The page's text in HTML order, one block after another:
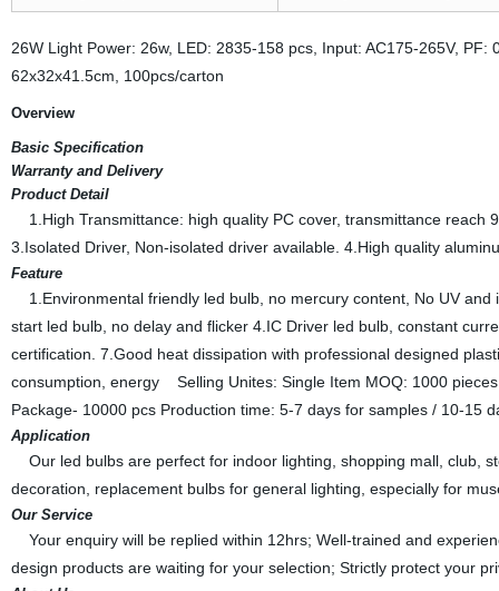
26W Light Power: 26w, LED: 2835-158 pcs, Input: AC175-265V,
62x32x41.5cm, 100pcs/carton
Overview
Basic Specification
Warranty and Delivery
Product Detail
1.High Transmittance: high quality PC cover, transmittance reach
3.Isolated Driver, Non-isolated driver available. 4.High quality
Feature
1.Environmental friendly led bulb, no mercury content, No UV
start led bulb, no delay and flicker 4.IC Driver led bulb, constant
certification. 7.Good heat dissipation with professional designed
consumption, energy Selling Unites: Single Item MOQ: 1000
Package- 10000 pcs Production time: 5-7 days for samples / 10-15
Application
Our led bulbs are perfect for indoor lighting, shopping mall, club,
decoration, replacement bulbs for general lighting, especially for
Our Service
Your enquiry will be replied within 12hrs; Well-trained and
design products are waiting for your selection; Strictly protect your